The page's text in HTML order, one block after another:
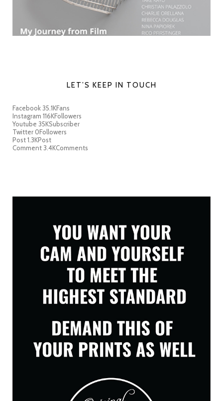
LET’S KEEP IN TOUCH
Facebook35.1KFans
Instagram 116KFollowers
Youtube 35KSubscriber
Twitter 0Followers
Post1.3KPost
Comment3.4KComments